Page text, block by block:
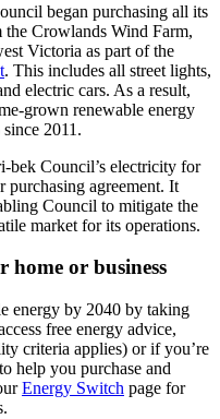
began purchasing all its
Crowlands Wind Farm,
Victoria as part of the
. This includes all street lights,
electric cars. As a result,
grown renewable energy
2011.
Council’s electricity for
purchasing agreement. It
Council to mitigate the
market for its operations.
home or business
energy by 2040 by taking
free energy advice,
criteria applies) or if you’re
help you purchase and
Energy Switch page for